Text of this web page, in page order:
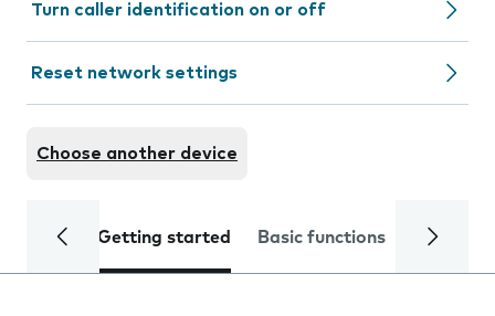
Turn caller identification on or off
Reset network settings
Choose another device
Getting started Basic functions Calls